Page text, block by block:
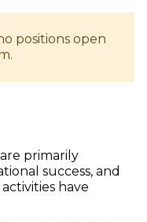
positions open
are primarily
success, and
have